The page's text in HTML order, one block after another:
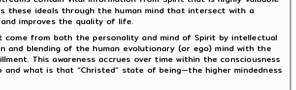
these ideals through the human mind that intersect with a
improves the quality of life.
from both the personality and mind of Spirit by intellectual
and blending of the human evolutionary (or ego) mind with the
This awareness accrues over time within the consciousness
what is that “Christed” state of being—the higher mindedness